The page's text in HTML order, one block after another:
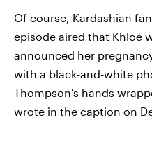
Of course, Kardashian
episode aired that Khloé
announced her
with a black-and-white
Thompson's hands
wrote in the caption on